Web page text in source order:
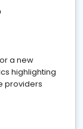
a new
highlighting
providers